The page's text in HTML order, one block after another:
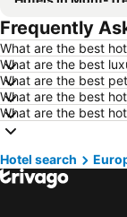
Hotels in Whistler
Hotels in Las
Hotels in Rivière-
Hotels in
Hotels in London
Hotels in Aruba
Hotels in New
Frequently
What are the best
What are the best
What are the best
What are the best
What are the best
Hotel search